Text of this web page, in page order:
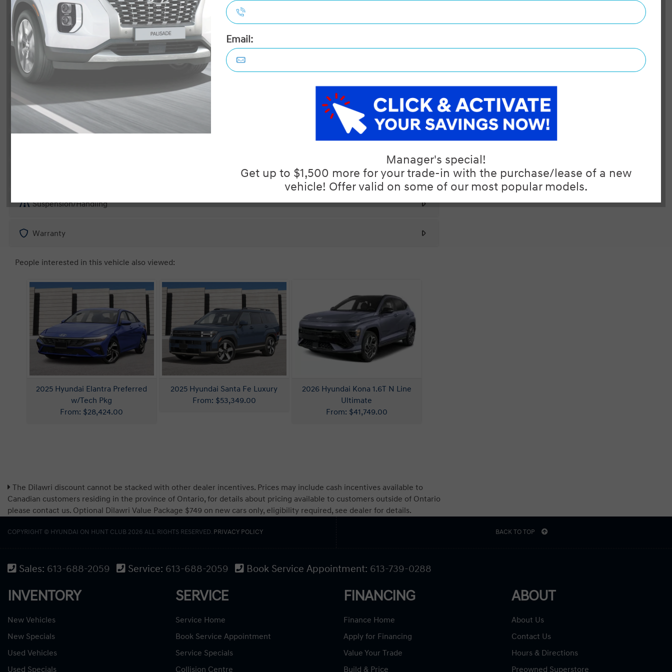
Exterior
Interior
Entertainment Features
Specs and Dimensions
Suspension/Handling
Warranty
The Dilawri discount cannot be stacked with other dealer incentives. Prices may include cash incentives available to
Canadian customers residing in the province of Ontario, for details about pricing available to customers outside of Ontario
please contact us. Optional Dilawri Value Package $749 on new cars only, eligibility required, see dealer for details.
COPYRIGHT © HYUNDAI ON HUNT CLUB 2026 ALL RIGHTS RESERVED. PRIVACY POLICY BACK TO TOP
Sales: 613-688-2059 Service: 613-688-2059 Book Service Appointment: 613-739-0288
INVENTORY
New Vehicles
New Specials
Used Vehicles
Used Specials
SERVICE
Service Home
Book Service Appointment
Service Specials
Collision Centre
FINANCING
Finance Home
Apply for Financing
Value Your Trade
Build & Price
ABOUT
About Us
Contact Us
Hours & Directions
Preowned Superstore